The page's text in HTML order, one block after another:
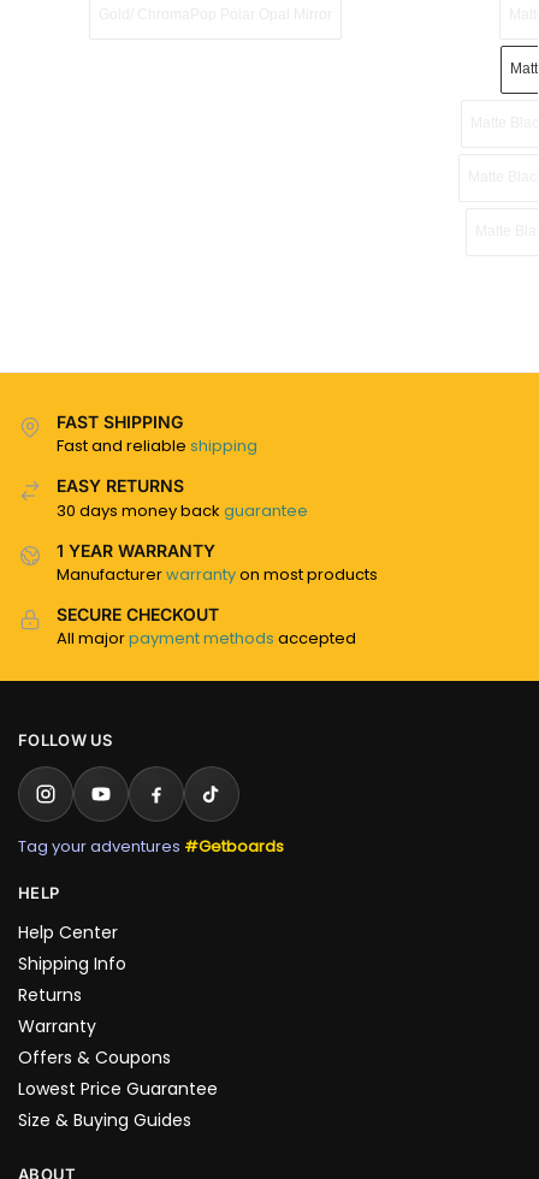
FAST SHIPPING
Fast and reliable shipping
EASY RETURNS
30 days money back guarantee
1 YEAR WARRANTY
Manufacturerwarrantyon most products
SECURE CHECKOUT
All majorpayment methods accepted
FOLLOW US
Tag your adventures #Getboards
HELP
Help Center
Shipping Info
Returns
Warranty
Offers & Coupons
Lowest Price Guarantee
Size & Buying Guides
ABOUT